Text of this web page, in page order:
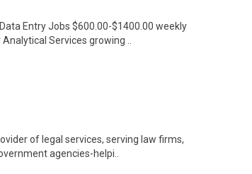
Entry Jobs $600.00-$1400.00 weekly
Services growing ..
of legal services, serving law firms,
agencies-helpi..